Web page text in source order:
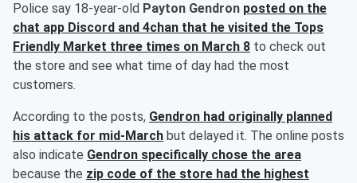
Police say 18-year-old Payton Gendron posted on the
chat app Discord and 4chan that he visited the Tops
Friendly Market three times on March 8 to check out
the store and see what time of day had the most
customers.
According to the posts, Gendron had originally planned
his attack for mid-March but delayed it. The online posts
also indicate Gendron specifically chose the area
because the zip code of the store had the highest